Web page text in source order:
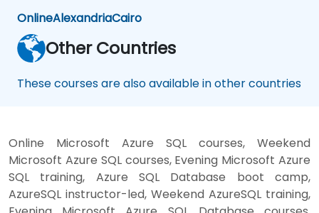
OnlineAlexandriaCairo
Other Countries
These courses are also available in other countries
Online Microsoft Azure SQL courses, Weekend
Microsoft Azure SQL courses, Evening Microsoft Azure
SQL training, Azure SQL Database boot camp,
AzureSQL instructor-led, Weekend AzureSQL training,